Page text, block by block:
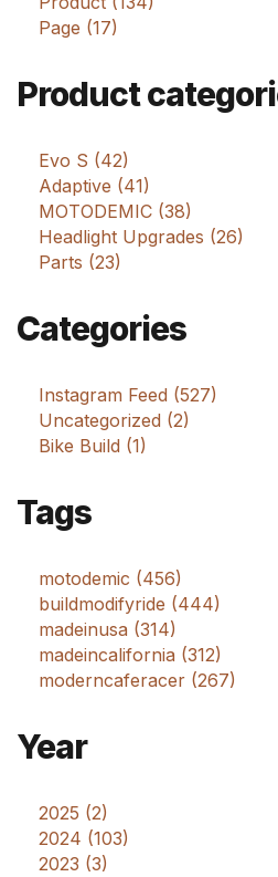
Page (17)
Product
Evo S (42)
Adaptive (41)
MOTODEMIC (38)
Headlight Upgrades (26)
Parts (23)
Categories
Instagram Feed (527)
Uncategorized (2)
Bike Build (1)
Tags
motodemic (456)
buildmodifyride (444)
madeinusa (314)
madeincalifornia (312)
moderncaferacer (267)
Year
2025 (2)
2024 (103)
2023 (3)